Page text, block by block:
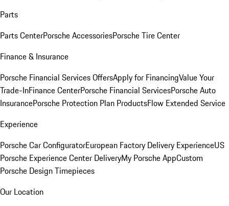
Parts
Parts CenterPorsche AccessoriesPorsche Tire Center
Finance & Insurance
Porsche Financial Services OffersApply for FinancingValue Your
Trade-InFinance CenterPorsche Financial ServicesPorsche Auto
InsurancePorsche Protection Plan ProductsFlow Extended Service
Experience
Porsche Car ConfiguratorEuropean Factory Delivery ExperienceUS
Porsche Experience Center DeliveryMy Porsche AppCustom
Porsche Design Timepieces
Our Location